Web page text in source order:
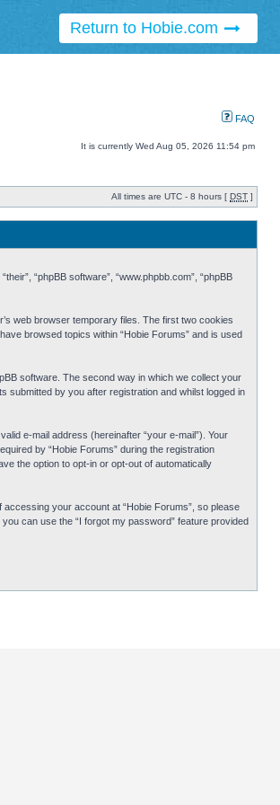
Return to Hobie.com
FAQ
It is currently Wed Aug 05, 2026 11:54 pm
All times are UTC - 8 hours [ DST ]
“phpBB software”, “www.phpbb.com”, “phpBB
web browser temporary files. The first two cookies
browsed topics within “Hobie Forums” and is used
software. The second way in which we collect your
submitted by you after registration and whilst logged in
e-mail address (hereinafter “your e-mail”). Your
by “Hobie Forums” during the registration
the option to opt-in or opt-out of automatically
your account at “Hobie Forums”, so please
can use the “I forgot my password” feature provided